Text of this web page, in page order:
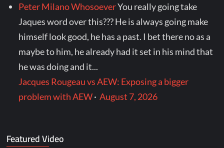
Peter Milano WhosoeverYou really going take
Jaques word over this??? He is always going make
himself look good, he has a past. I bet there no as a
maybe to him, he already had it set in his mind that
he was doing and it...
Jacques Rougeau vs AEW: Exposing a bigger
problem with AEW·August 7, 2026
Featured Video